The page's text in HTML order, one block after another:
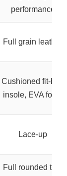
performance
Full grain leather
Cushioned fit-bed
insole, EVA foam
Lace-up
Full rounded toe,